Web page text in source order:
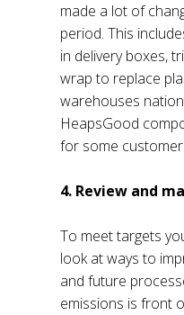
made a lot of
period. This
in delivery boxes,
wrap to replace
warehouses
HeapsGood
for some customer
4. Review and
To meet targets
look at ways to
and future
emissions is front